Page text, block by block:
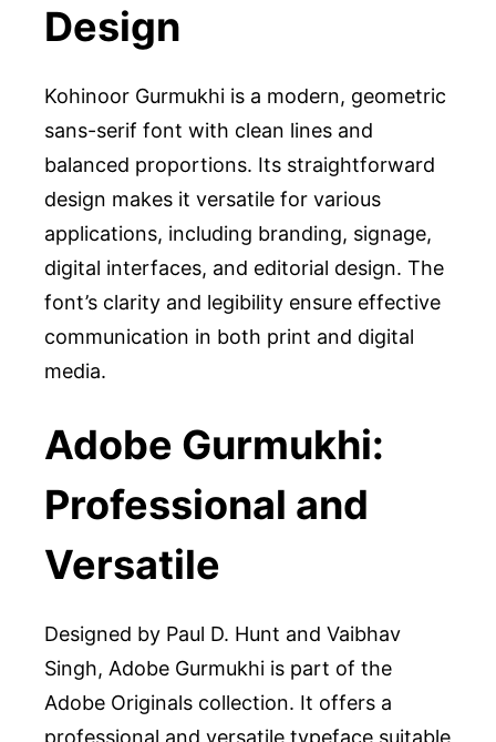
Design
Kohinoor Gurmukhi is a modern, geometric
sans-serif font with clean lines and
balanced proportions. Its straightforward
design makes it versatile for various
applications, including branding, signage,
digital interfaces, and editorial design. The
font’s clarity and legibility ensure effective
communication in both print and digital
media.
Adobe Gurmukhi:
Professional and
Versatile
Designed by Paul D. Hunt and Vaibhav
Singh, Adobe Gurmukhi is part of the
Adobe Originals collection. It offers a
professional and versatile typeface suitable